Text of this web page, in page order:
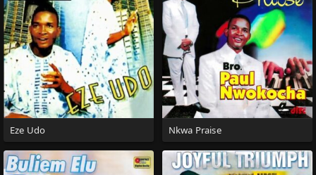
Eze Udo Nkwa Praise